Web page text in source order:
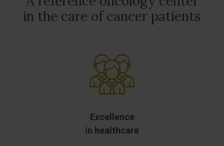
in the care of cancer patients
Excellence
in healthcare